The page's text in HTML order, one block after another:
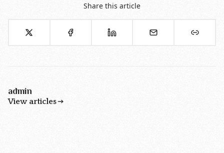
Share this article
admin
View articles